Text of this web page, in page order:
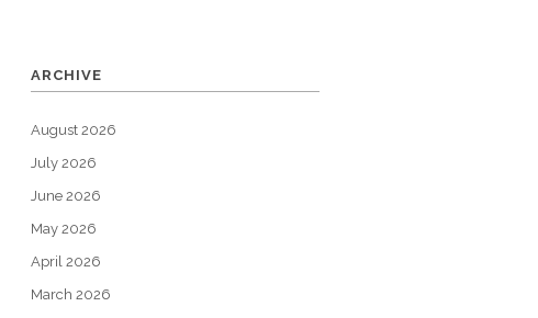
ARCHIVE
August 2026
July 2026
June 2026
May 2026
April 2026
March 2026